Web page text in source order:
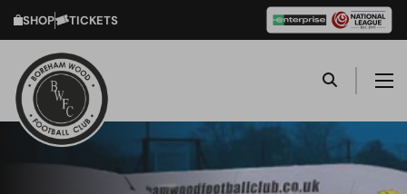
SHOP TICKETS